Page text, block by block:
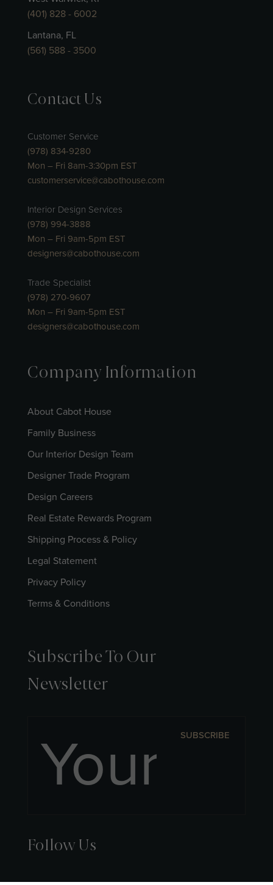
(401) 828 - 6002
Lantana, FL
(561) 588 - 3500
Contact Us
Customer Service
(978) 834-9280
Mon – Fri 8am-3:30pm EST
customerservice@cabothouse.com
Interior Design Services
(978) 994-3888
Mon – Fri 9am-5pm EST
designers@cabothouse.com
Trade Specialist
(978) 270-9607
Mon – Fri 9am-5pm EST
designers@cabothouse.com
Company Information
About Cabot House
Family Business
Our Interior Design Team
Designer Trade Program
Design Careers
Real Estate Rewards Program
Shipping Process & Policy
Legal Statement
Privacy Policy
Terms & Conditions
Subscribe To Our
Newsletter
SUBSCRIBE
Follow Us